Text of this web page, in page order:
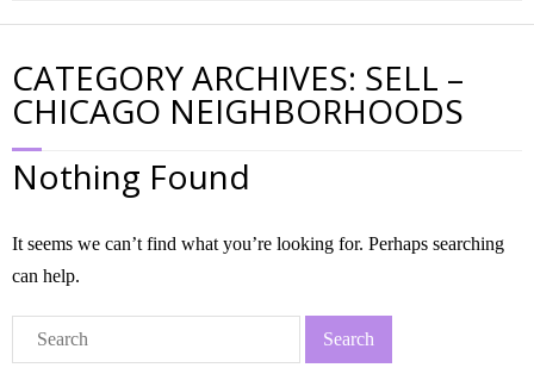
Home
Sell Coin Collections
Inherited Coin Collection
CATEGORY ARCHIVES: SELL –
CHICAGO NEIGHBORHOODS
Nothing Found
It seems we can’t find what you’re looking for. Perhaps searching
can help.